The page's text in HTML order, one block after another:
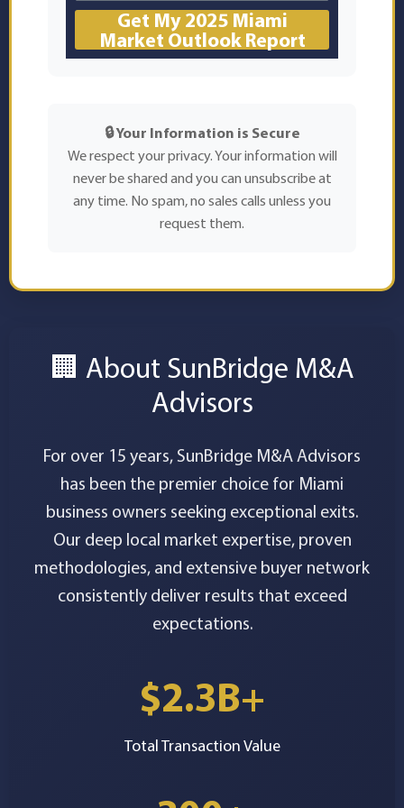
Get My 2025 Miami
Market Outlook Report
🔒 Your Information is Secure
We respect your privacy. Your information will
never be shared and you can unsubscribe at
any time. No spam, no sales calls unless you
request them.
🏢 About SunBridge M&A
Advisors
For over 15 years, SunBridge M&A Advisors
has been the premier choice for Miami
business owners seeking exceptional exits.
Our deep local market expertise, proven
methodologies, and extensive buyer network
consistently deliver results that exceed
expectations.
$2.3B+
Total Transaction Value